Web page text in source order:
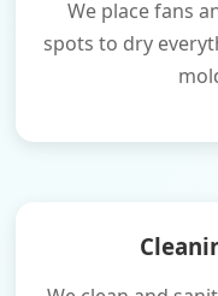
We place fans
spots to dry